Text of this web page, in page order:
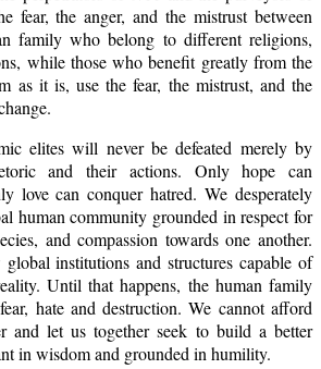
fear, the anger, and the mistrust between
family who belong to different religions,
while those who benefit greatly from the
as it is, use the fear, the mistrust, and the
elites will never be defeated merely by
and their actions. Only hope can
love can conquer hatred. We desperately
human community grounded in respect for
and compassion towards one another.
institutions and structures capable of
Until that happens, the human family
hate and destruction. We cannot afford
and let us together seek to build a better
in wisdom and grounded in humility.